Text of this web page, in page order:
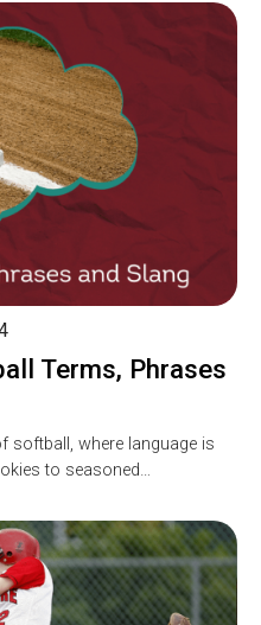
Terms, Phrases
softball, where language is
to seasoned…